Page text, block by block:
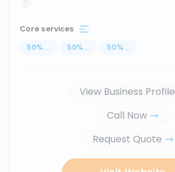
Core services
50% ... 50% ... 50% ...
View Business Profile
Call Now
Request Quote